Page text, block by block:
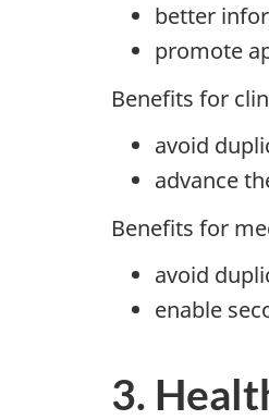
better
promote
Benefits for
avoid
advance
Benefits for
avoid
enable
3.